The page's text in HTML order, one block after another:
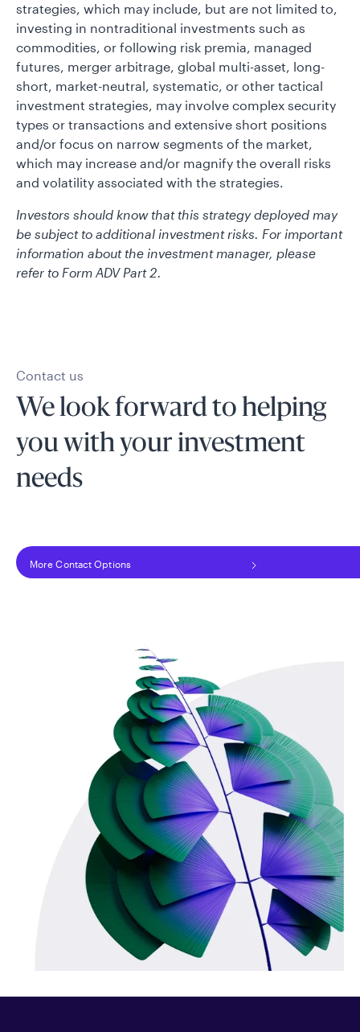
strategies, which may include, but are not limited to,
investing in nontraditional investments such as
commodities, or following risk premia, managed
futures, merger arbitrage, global multi-asset, long-
short, market-neutral, systematic, or other tactical
investment strategies, may involve complex security
types or transactions and extensive short positions
and/or focus on narrow segments of the market,
which may increase and/or magnify the overall risks
and volatility associated with the strategies.
Investors should know that this strategy deployed may
be subject to additional investment risks. For important
information about the investment manager, please
refer to Form ADV Part 2.
Contact us
We look forward to helping
you with your investment
needs
More Contact Options